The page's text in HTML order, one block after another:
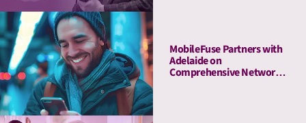
MobileFuse Partners with
Adelaide on
Comprehensive Network